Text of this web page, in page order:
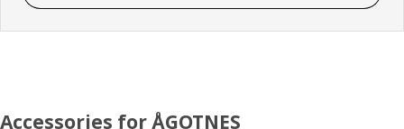
Accessories for ÅGOTNES